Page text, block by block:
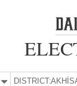
DISTRICT: